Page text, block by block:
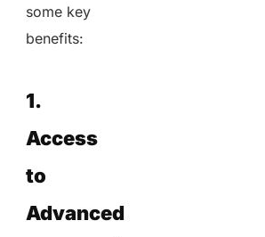
some key
benefits:
1.
Access
to
Advanced